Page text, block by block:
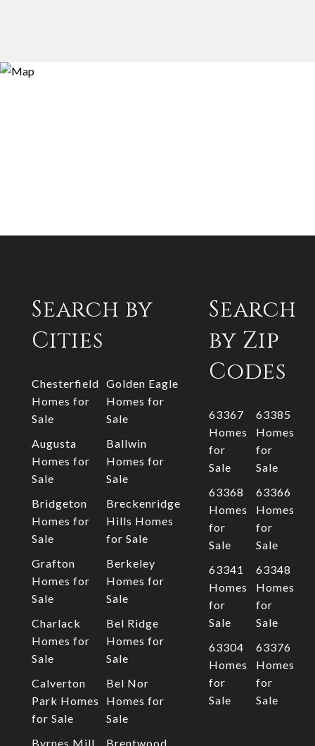
Search by
Cities
Chesterfield
Homes for
Sale
Golden Eagle
Homes for
Sale
Augusta
Homes for
Sale
Ballwin
Homes for
Sale
Bridgeton
Homes for
Sale
Breckenridge
Hills Homes
for Sale
Grafton
Homes for
Sale
Berkeley
Homes for
Sale
Charlack
Homes for
Sale
Bel Ridge
Homes for
Sale
Calverton
Park Homes
for Sale
Bel Nor
Homes for
Sale
Byrnes Mill
Brentwood
Search
by Zip
Codes
63367
Homes
for
Sale
63385
Homes
for
Sale
63368
Homes
for
Sale
63366
Homes
for
Sale
63341
Homes
for
Sale
63348
Homes
for
Sale
63304
Homes
for
Sale
63376
Homes
for
Sale